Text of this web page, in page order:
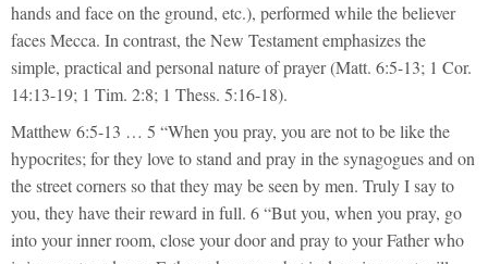
hands and face on the ground, etc.), performed while the believer
faces Mecca. In contrast, the New Testament emphasizes the
simple, practical and personal nature of prayer (Matt. 6:5-13; 1 Cor.
14:13-19; 1 Tim. 2:8; 1 Thess. 5:16-18).
Matthew 6:5-13 … 5 “When you pray, you are not to be like the
hypocrites; for they love to stand and pray in the synagogues and on
the street corners so that they may be seen by men. Truly I say to
you, they have their reward in full. 6 “But you, when you pray, go
into your inner room, close your door and pray to your Father who